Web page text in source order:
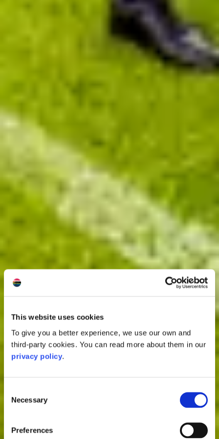
This website uses cookies
To give you a better experience, we use our own and
third-party cookies. You can read more about them in our
privacy policy.
Selection
Necessary
Preferences